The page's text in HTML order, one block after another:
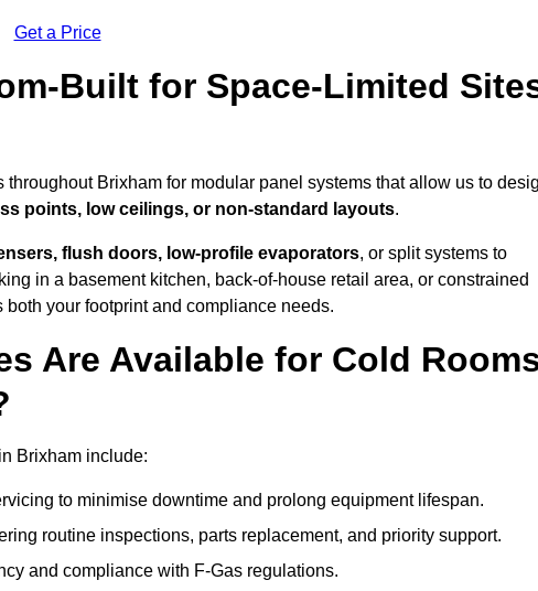
Get a Price
Built for Space-Limited
Brixham for modular panel systems that allow us to
points, low ceilings, or non-standard layouts.
flush doors, low-profile evaporators, or split systems to
in a basement kitchen, back-of-house retail area, or constrained
your footprint and compliance needs.
Are Available for Cold
Brixham include:
to minimise downtime and prolong equipment lifespan.
routine inspections, parts replacement, and priority support.
and compliance with F-Gas regulations.